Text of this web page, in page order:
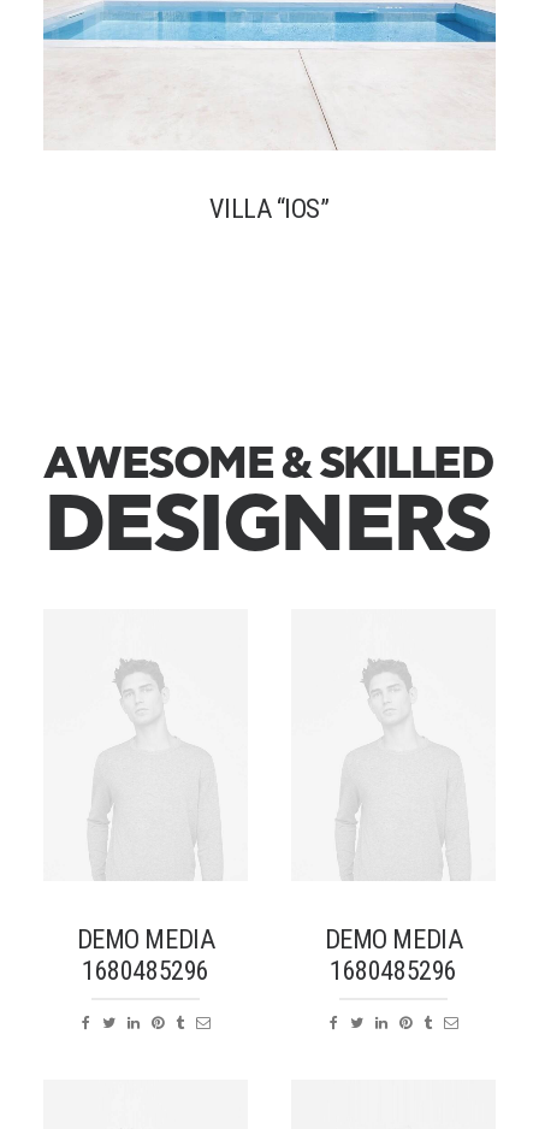
VILLA “IOS”
AWESOM E&SKI LLE D
D ESI G N E RS
DEMO MEDIA
1680485296
DEMO MEDIA
1680485296